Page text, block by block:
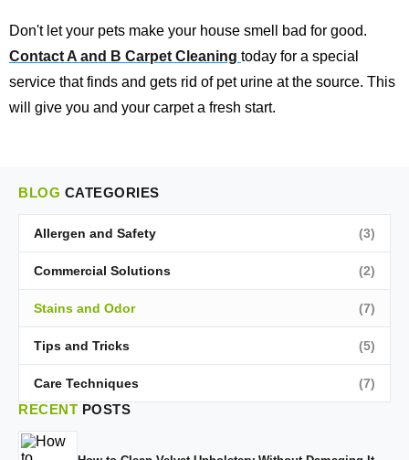
Don't let your pets make your house smell bad for good.
Contact A and B Carpet Cleaning today for a special
service that finds and gets rid of pet urine at the source. This
will give you and your carpet a fresh start.
BLOG CATEGORIES
Allergen and Safety (3)
Commercial Solutions (2)
Stains and Odor (7)
Tips and Tricks (5)
Care Techniques (7)
RECENT POSTS